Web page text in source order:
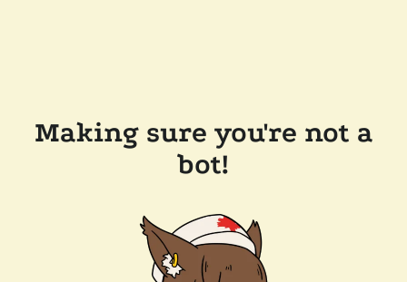
Making sure you're not a
bot!